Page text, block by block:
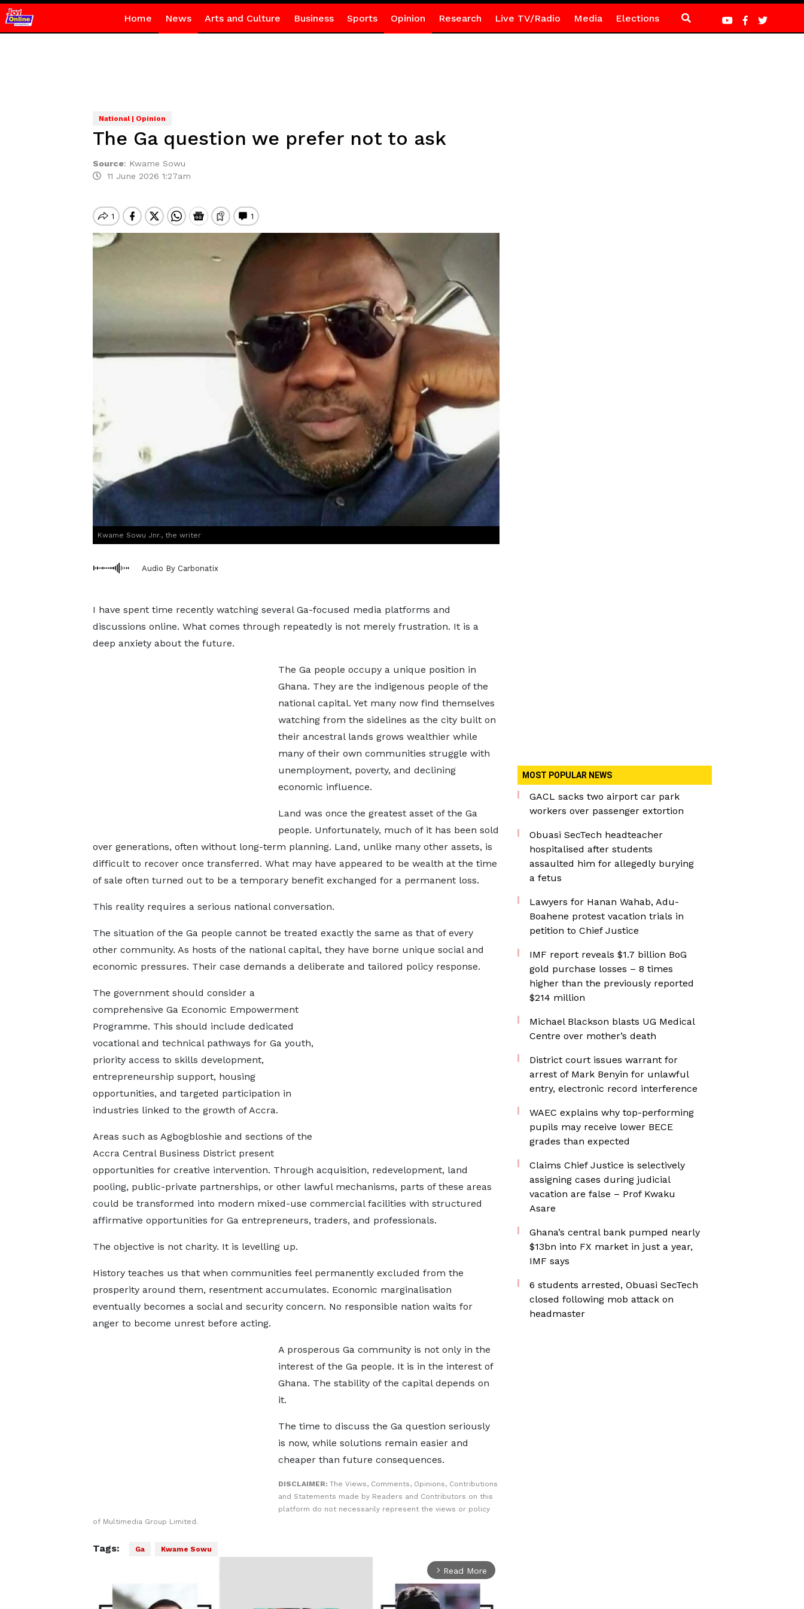
Home News Arts and Culture Business Sports Opinion Research Live TV/Radio Media Elections
National | Opinion
The Ga question we prefer not to ask
Source: Kwame Sowu
11 June 2026 1:27am
Kwame Sowu Jnr., the writer
Audio By Carbonatix
I have spent time recently watching several Ga-focused media platforms and
discussions online. What comes through repeatedly is not merely frustration. It is a
deep anxiety about the future.
The Ga people occupy a unique position in
Ghana. They are the indigenous people of the
national capital. Yet many now find themselves
watching from the sidelines as the city built on
their ancestral lands grows wealthier while
many of their own communities struggle with
unemployment, poverty, and declining
economic influence.
Land was once the greatest asset of the Ga
people. Unfortunately, much of it has been sold
over generations, often without long-term planning. Land, unlike many other assets, is
difficult to recover once transferred. What may have appeared to be wealth at the time
of sale often turned out to be a temporary benefit exchanged for a permanent loss.
This reality requires a serious national conversation.
The situation of the Ga people cannot be treated exactly the same as that of every
other community. As hosts of the national capital, they have borne unique social and
economic pressures. Their case demands a deliberate and tailored policy response.
The government should consider a
comprehensive Ga Economic Empowerment
Programme. This should include dedicated
vocational and technical pathways for Ga youth,
priority access to skills development,
entrepreneurship support, housing
opportunities, and targeted participation in
industries linked to the growth of Accra.
Areas such as Agbogbloshie and sections of the
Accra Central Business District present
opportunities for creative intervention. Through acquisition, redevelopment, land
pooling, public-private partnerships, or other lawful mechanisms, parts of these areas
could be transformed into modern mixed-use commercial facilities with structured
affirmative opportunities for Ga entrepreneurs, traders, and professionals.
The objective is not charity. It is levelling up.
History teaches us that when communities feel permanently excluded from the
prosperity around them, resentment accumulates. Economic marginalisation
eventually becomes a social and security concern. No responsible nation waits for
anger to become unrest before acting.
A prosperous Ga community is not only in the
interest of the Ga people. It is in the interest of
Ghana. The stability of the capital depends on
it.
The time to discuss the Ga question seriously
is now, while solutions remain easier and
cheaper than future consequences.
DISCLAIMER: The Views, Comments, Opinions, Contributions
and Statements made by Readers and Contributors on this
platform do not necessarily represent the views or policy
of Multimedia Group Limited.
Tags: Ga Kwame Sowu
arrow_forward_ios Read More
MOST POPULAR NEWS
GACL sacks two airport car park
workers over passenger extortion
Obuasi SecTech headteacher
hospitalised after students
assaulted him for allegedly burying
a fetus
Lawyers for Hanan Wahab, Adu-
Boahene protest vacation trials in
petition to Chief Justice
IMF report reveals $1.7 billion BoG
gold purchase losses – 8 times
higher than the previously reported
$214 million
Michael Blackson blasts UG Medical
Centre over mother’s death
District court issues warrant for
arrest of Mark Benyin for unlawful
entry, electronic record interference
WAEC explains why top-performing
pupils may receive lower BECE
grades than expected
Claims Chief Justice is selectively
assigning cases during judicial
vacation are false – Prof Kwaku
Asare
Ghana’s central bank pumped nearly
$13bn into FX market in just a year,
IMF says
6 students arrested, Obuasi SecTech
closed following mob attack on
headmaster